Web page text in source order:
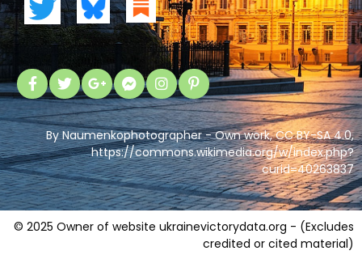
By Naumenkophotographer - Own work, CC BY-SA 4.0,
https://commons.wikimedia.org/w/index.php?
curid=40263837
© 2025 Owner of website ukrainevictorydata.org - (Excludes
credited or cited material)